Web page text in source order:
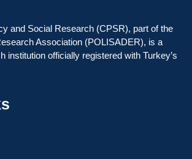
and Social Research (CPSR), part of the
Association (POLISADER), is a
institution officially registered with Turkey’s